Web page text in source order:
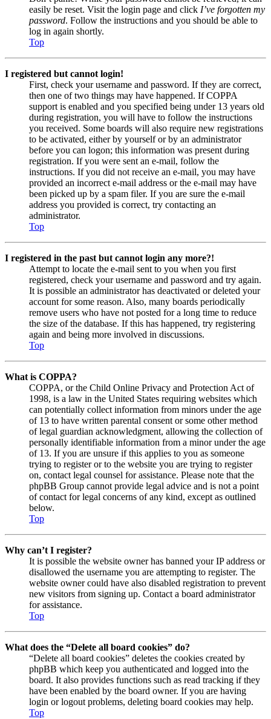
easily be reset. Visit the login page and click I’ve forgotten my
password. Follow the instructions and you should be able to
log in again shortly.
Top
I registered but cannot login!
First, check your username and password. If they are correct,
then one of two things may have happened. If COPPA
support is enabled and you specified being under 13 years old
during registration, you will have to follow the instructions
you received. Some boards will also require new registrations
to be activated, either by yourself or by an administrator
before you can logon; this information was present during
registration. If you were sent an e-mail, follow the
instructions. If you did not receive an e-mail, you may have
provided an incorrect e-mail address or the e-mail may have
been picked up by a spam filer. If you are sure the e-mail
address you provided is correct, try contacting an
administrator.
Top
I registered in the past but cannot login any more?!
Attempt to locate the e-mail sent to you when you first
registered, check your username and password and try again.
It is possible an administrator has deactivated or deleted your
account for some reason. Also, many boards periodically
remove users who have not posted for a long time to reduce
the size of the database. If this has happened, try registering
again and being more involved in discussions.
Top
What is COPPA?
COPPA, or the Child Online Privacy and Protection Act of
1998, is a law in the United States requiring websites which
can potentially collect information from minors under the age
of 13 to have written parental consent or some other method
of legal guardian acknowledgment, allowing the collection of
personally identifiable information from a minor under the age
of 13. If you are unsure if this applies to you as someone
trying to register or to the website you are trying to register
on, contact legal counsel for assistance. Please note that the
phpBB Group cannot provide legal advice and is not a point
of contact for legal concerns of any kind, except as outlined
below.
Top
Why can’t I register?
It is possible the website owner has banned your IP address or
disallowed the username you are attempting to register. The
website owner could have also disabled registration to prevent
new visitors from signing up. Contact a board administrator
for assistance.
Top
What does the “Delete all board cookies” do?
“Delete all board cookies” deletes the cookies created by
phpBB which keep you authenticated and logged into the
board. It also provides functions such as read tracking if they
have been enabled by the board owner. If you are having
login or logout problems, deleting board cookies may help.
Top